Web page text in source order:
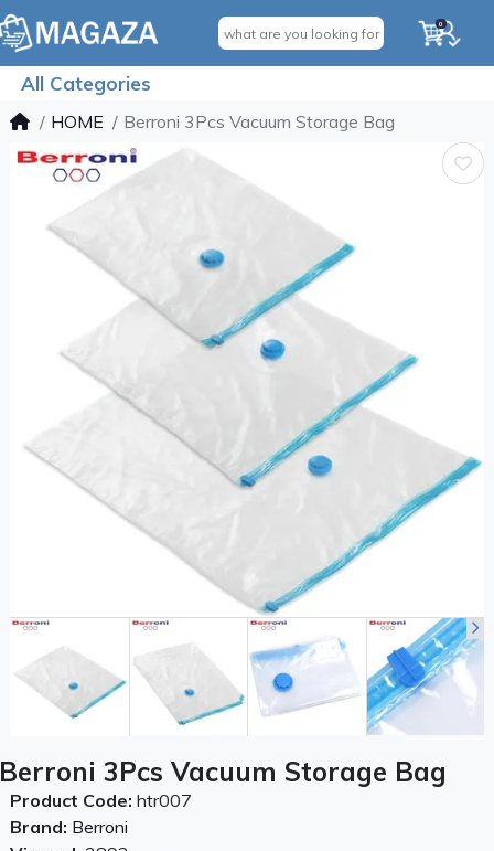
0
All Categories
HOME Berroni 3Pcs Vacuum Storage Bag
Berroni 3Pcs Vacuum Storage Bag
Product Code: htr007
Brand: Berroni